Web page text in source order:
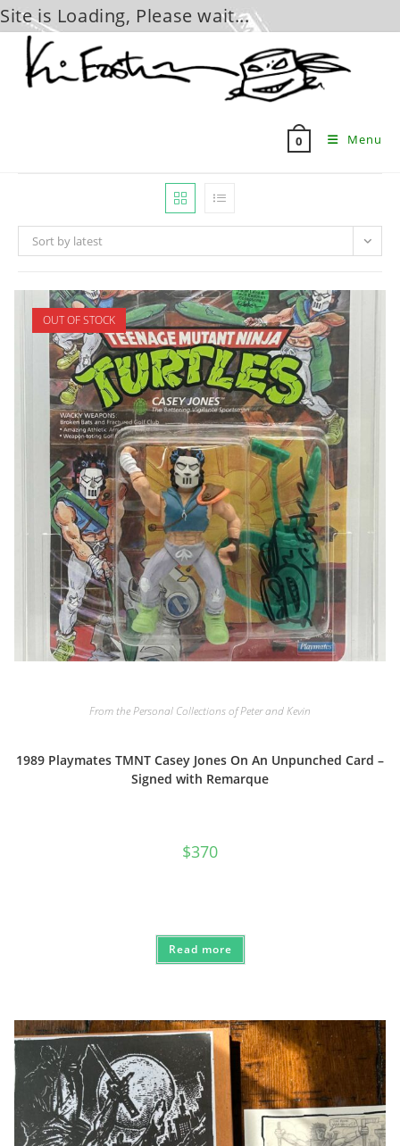
Site is Loading, Please wait...
content
0 Menu
Sort by latest
OUT OF STOCK
From the Personal Collections of Peter and Kevin
1989 Playmates TMNT Casey Jones On An Unpunched Card –
Signed with Remarque
$370
Read more